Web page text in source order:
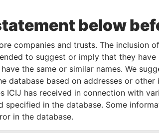
Linkuriousand
From To
Data From
below
companies and trusts. The inclusion
to suggest or imply that they
the same or similar names. We
database based on addresses or
ICIJ has received in connection with
specified in the database. Some
in the database.